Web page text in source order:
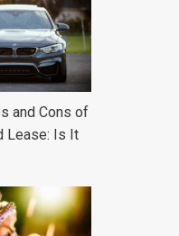
and Cons of
Lease: Is It